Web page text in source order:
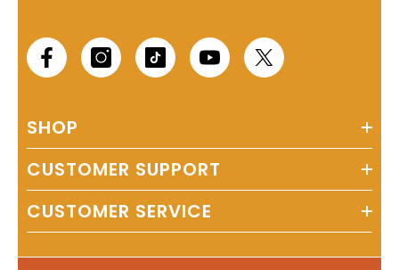
SHOP
CUSTOMER SUPPORT
CUSTOMER SERVICE